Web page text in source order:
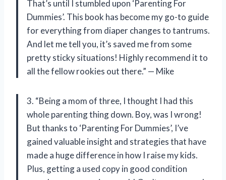
That’s until I stumbled upon ‘Parenting For
Dummies’. This book has become my go-to guide
for everything from diaper changes to tantrums.
And let me tell you, it’s saved me from some
pretty sticky situations! Highly recommend it to
all the fellow rookies out there.” — Mike
3. “Being a mom of three, I thought I had this
whole parenting thing down. Boy, was I wrong!
But thanks to ‘Parenting For Dummies’, I’ve
gained valuable insight and strategies that have
made a huge difference in how I raise my kids.
Plus, getting a used copy in good condition